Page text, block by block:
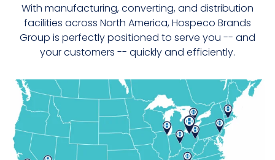
With manufacturing, converting, and distribution
facilities across North America, Hospeco Brands
Group is perfectly positioned to serve you -- and
your customers -- quickly and efficiently.